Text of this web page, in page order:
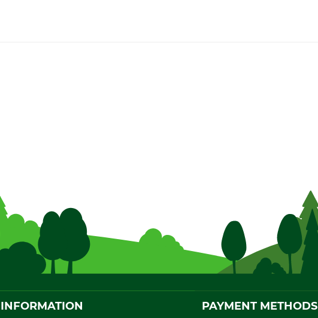
INFORMATION PAYMENT METHODS